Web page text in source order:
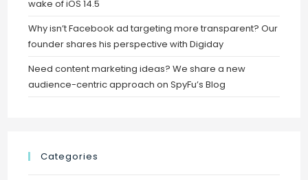
wake of iOS 14.5
Why isn’t Facebook ad targeting more transparent? Our
founder shares his perspective with Digiday
Need content marketing ideas? We share a new
audience-centric approach on SpyFu’s Blog
Categories